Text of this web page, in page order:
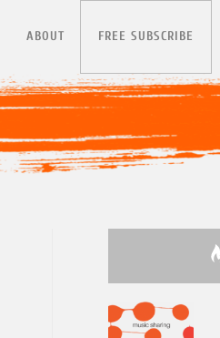
ABOUT FREE SUBSCRIBE